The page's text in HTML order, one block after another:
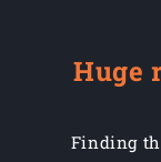
Huge
Finding